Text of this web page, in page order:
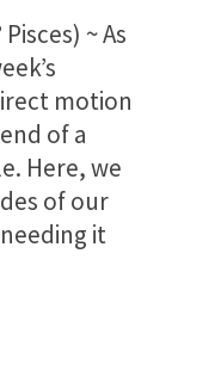
~ As
motion
of a
Here, we
of our
it